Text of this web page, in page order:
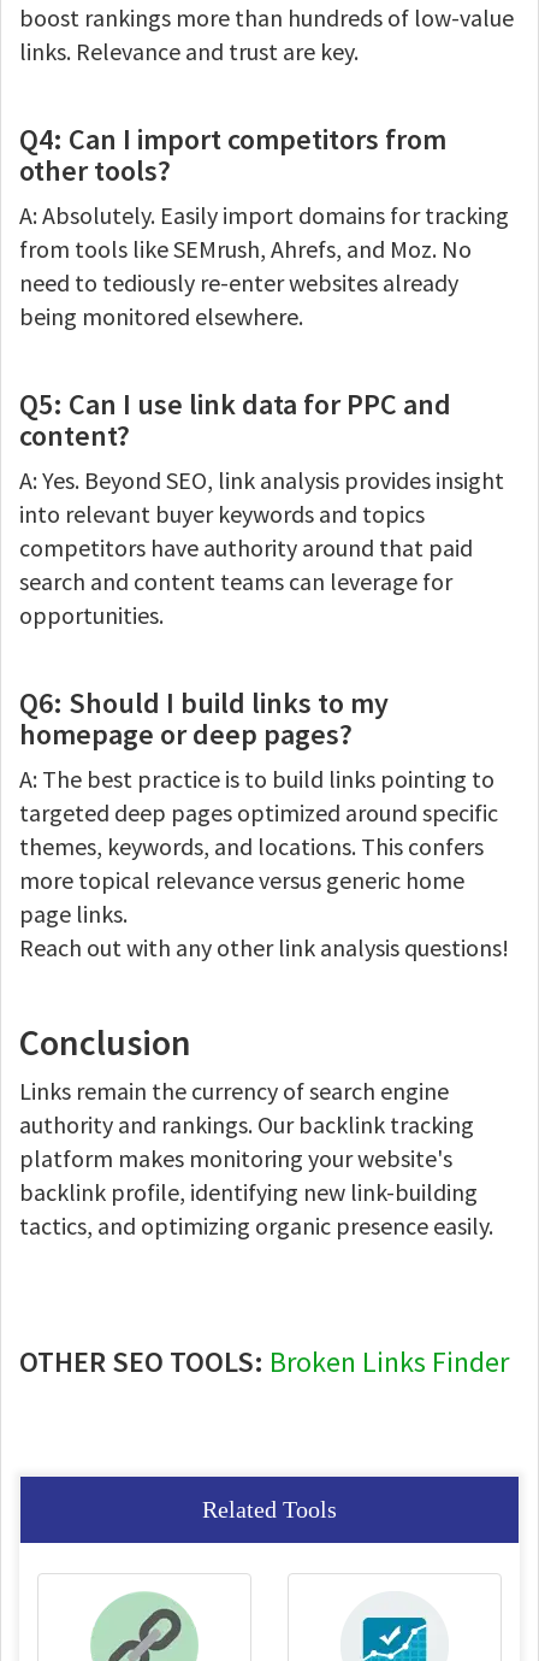
boost rankings more than hundreds of low-value
links. Relevance and trust are key.
Q4: Can I import competitors from
other tools?
A: Absolutely. Easily import domains for tracking
from tools like SEMrush, Ahrefs, and Moz. No
need to tediously re-enter websites already
being monitored elsewhere.
Q5: Can I use link data for PPC and
content?
A: Yes. Beyond SEO, link analysis provides insight
into relevant buyer keywords and topics
competitors have authority around that paid
search and content teams can leverage for
opportunities.
Q6: Should I build links to my
homepage or deep pages?
A: The best practice is to build links pointing to
targeted deep pages optimized around specific
themes, keywords, and locations. This confers
more topical relevance versus generic home
page links.
Reach out with any other link analysis questions!
Conclusion
Links remain the currency of search engine
authority and rankings. Our backlink tracking
platform makes monitoring your website's
backlink profile, identifying new link-building
tactics, and optimizing organic presence easily.
OTHER SEO TOOLS: Broken Links Finder
Related Tools